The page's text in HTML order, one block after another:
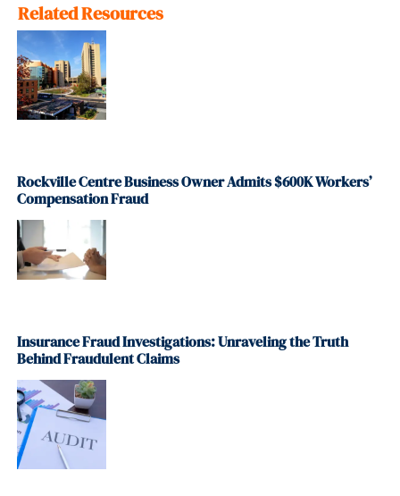
Related Resources
Rockville Centre Business Owner Admits $600K Workers’
Compensation Fraud
Insurance Fraud Investigations: Unraveling the Truth
Behind Fraudulent Claims